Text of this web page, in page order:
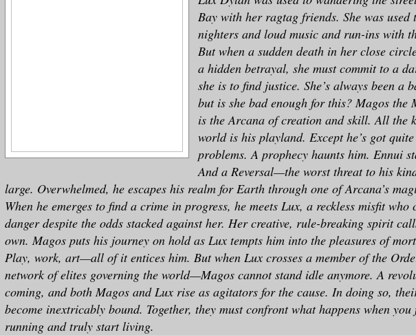
Bay with her ragtag friends. She was used
nighters and loud music and run-ins with
But when a sudden death in her close
a hidden betrayal, she must commit to a
she is to find justice. She’s always been a
but is she bad enough for this? Magos the
is the Arcana of creation and skill. All the
world is his playland. Except he’s got
problems. A prophecy haunts him. Ennui
And a Reversal—the worst threat to his
large. Overwhelmed, he escapes his realm for Earth through one of Arcana’s
When he emerges to find a crime in progress, he meets Lux, a reckless misfit who
danger despite the odds stacked against her. Her creative, rule-breaking spirit
own. Magos puts his journey on hold as Lux tempts him into the pleasures of
Play, work, art—all of it entices him. But when Lux crosses a member of the
network of elites governing the world—Magos cannot stand idle anymore. A
coming, and both Magos and Lux rise as agitators for the cause. In doing so,
become inextricably bound. Together, they must confront what happens when
running and truly start living.